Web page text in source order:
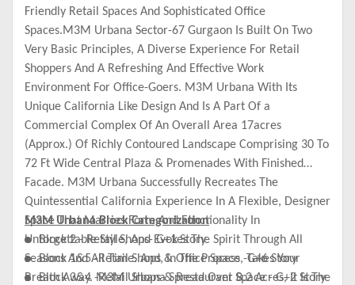
Friendly Retail Spaces And Sophisticated Office
Spaces.M3M Urbana Sector-67 Gurgaon Is Built On Two
Very Basic Principles, A Diverse Experience For Retail
Shoppers And A Refreshing And Effective Work
Environment For Office-Goers. M3M Urbana With Its
Unique California Like Design And Is A Part Of a
Commercial Complex Of An Overall Area 17acres
(Approx.) Of Richly Contoured Landscape Comprising 30 To
72 Ft Wide Central Plaza & Promenades With Finished
Facade. M3M Urbana Successfully Recreates The
Quintessential California Experience In A Flexible, Designer
Space That Marries Form And Functionality In
Unforgettable Style, And Evokes The Spirit Through All
Seasons And All Time. And, In The Process, Takes Your
Breath Away. M3M Urbana Spread Over 8.2 Acres, It Is The
M3M Urbana Block Categorization
Block 2 - Retail Shops- G+1 Story
Block 1&5 -Retail Shops & Office Space -G+6 Story
Block 3&4 -Retail Shops & Restaurant Space - G+2 Story